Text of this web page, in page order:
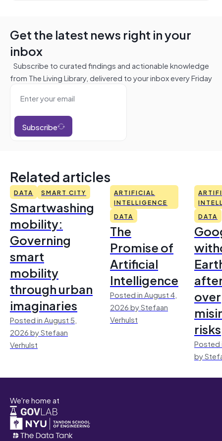
Get the latest news right in your
inbox
Subscribe to curated findings and actionable knowledge
from The Living Library, delivered to your inbox every Friday
Subscribe
Related articles
DATA SMART CITY
Smartwashing
mobility:
Governing
smart
mobility
through urban
imaginaries
Posted in August 5,
2026 by Stefaan
Verhulst
ARTIFICIAL
INTELLIGENCE
DATA
The
Promise of
Artificial
Intelligence
Posted in August 4,
2026 by Stefaan
Verhulst
DATA
over
risks
Posted
by
We're home at